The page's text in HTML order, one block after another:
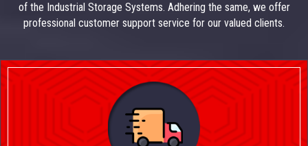
of the Industrial Storage Systems. Adhering the same, we offer
professional customer support service for our valued clients.